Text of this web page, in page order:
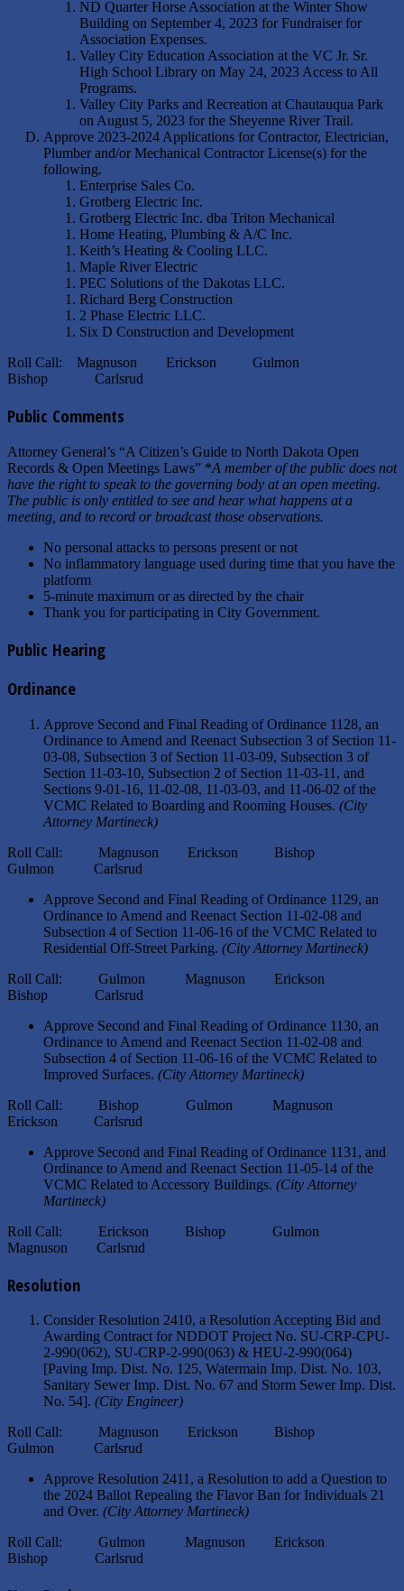
ND Quarter Horse Association at the Winter Show
Building on September 4, 2023 for Fundraiser for
Association Expenses.
Valley City Education Association at the VC Jr. Sr.
High School Library on May 24, 2023 Access to All
Programs.
Valley City Parks and Recreation at Chautauqua Park
on August 5, 2023 for the Sheyenne River Trail.
Approve 2023-2024 Applications for Contractor, Electrician,
Plumber and/or Mechanical Contractor License(s) for the
following.
Enterprise Sales Co.
Grotberg Electric Inc.
Grotberg Electric Inc. dba Triton Mechanical
Home Heating, Plumbing & A/C Inc.
Keith’s Heating & Cooling LLC.
Maple River Electric
PEC Solutions of the Dakotas LLC.
Richard Berg Construction
2 Phase Electric LLC.
Six D Construction and Development
Roll Call: Magnuson Erickson Gulmon
Bishop Carlsrud
Public Comments
Attorney General’s “A Citizen’s Guide to North Dakota Open
Records & Open Meetings Laws” *A member of the public does not
have the right to speak to the governing body at an open meeting.
The public is only entitled to see and hear what happens at a
meeting, and to record or broadcast those observations.
No personal attacks to persons present or not
No inflammatory language used during time that you have the
platform
5-minute maximum or as directed by the chair
Thank you for participating in City Government.
Public Hearing
Ordinance
Approve Second and Final Reading of Ordinance 1128, an
Ordinance to Amend and Reenact Subsection 3 of Section 11-
03-08, Subsection 3 of Section 11-03-09, Subsection 3 of
Section 11-03-10, Subsection 2 of Section 11-03-11, and
Sections 9-01-16, 11-02-08, 11-03-03, and 11-06-02 of the
VCMC Related to Boarding and Rooming Houses. (City
Attorney Martineck)
Roll Call: Magnuson Erickson Bishop
Gulmon Carlsrud
Approve Second and Final Reading of Ordinance 1129, an
Ordinance to Amend and Reenact Section 11-02-08 and
Subsection 4 of Section 11-06-16 of the VCMC Related to
Residential Off-Street Parking. (City Attorney Martineck)
Roll Call: Gulmon Magnuson Erickson
Bishop Carlsrud
Approve Second and Final Reading of Ordinance 1130, an
Ordinance to Amend and Reenact Section 11-02-08 and
Subsection 4 of Section 11-06-16 of the VCMC Related to
Improved Surfaces. (City Attorney Martineck)
Roll Call: Bishop Gulmon Magnuson
Erickson Carlsrud
Approve Second and Final Reading of Ordinance 1131, and
Ordinance to Amend and Reenact Section 11-05-14 of the
VCMC Related to Accessory Buildings. (City Attorney
Martineck)
Roll Call: Erickson Bishop Gulmon
Magnuson Carlsrud
Resolution
Consider Resolution 2410, a Resolution Accepting Bid and
Awarding Contract for NDDOT Project No. SU-CRP-CPU-
2-990(062), SU-CRP-2-990(063) & HEU-2-990(064)
[Paving Imp. Dist. No. 125, Watermain Imp. Dist. No. 103,
Sanitary Sewer Imp. Dist. No. 67 and Storm Sewer Imp. Dist.
No. 54]. (City Engineer)
Roll Call: Magnuson Erickson Bishop
Gulmon Carlsrud
Approve Resolution 2411, a Resolution to add a Question to
the 2024 Ballot Repealing the Flavor Ban for Individuals 21
and Over. (City Attorney Martineck)
Roll Call: Gulmon Magnuson Erickson
Bishop Carlsrud